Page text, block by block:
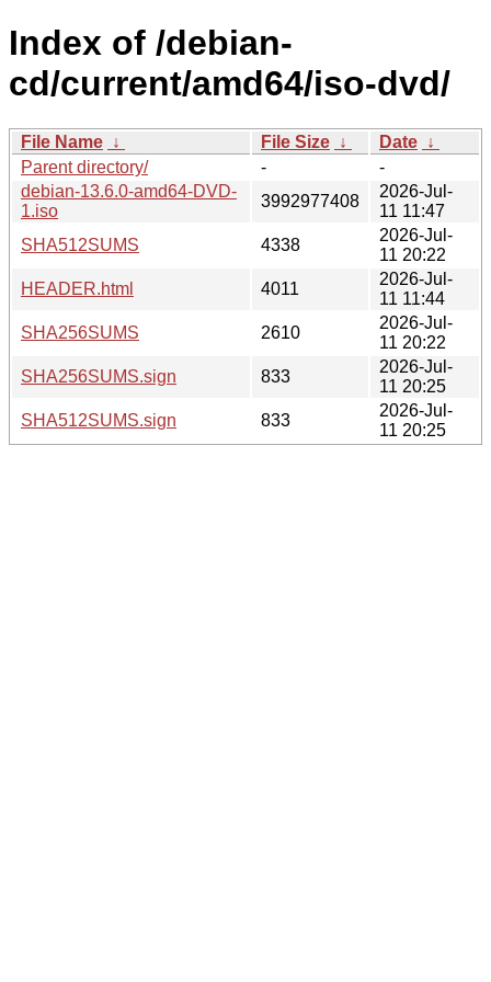
Index of /debian-
cd/current/amd64/iso-dvd/
File Name ↓ File Size ↓ Date ↓
Parent directory/
-
-
debian-13.6.0-amd64-DVD-
1.iso
3992977408
2026-Jul-
11 11:47
SHA512SUMS
4338
2026-Jul-
11 20:22
HEADER.html
4011
2026-Jul-
11 11:44
SHA256SUMS
2610
2026-Jul-
11 20:22
SHA256SUMS.sign
833
2026-Jul-
11 20:25
SHA512SUMS.sign
833
2026-Jul-
11 20:25